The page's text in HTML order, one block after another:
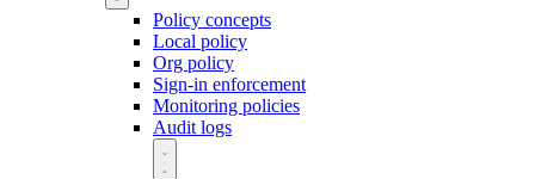
Policy concepts
Local policy
Org policy
Sign-in enforcement
Monitoring policies
Audit logs